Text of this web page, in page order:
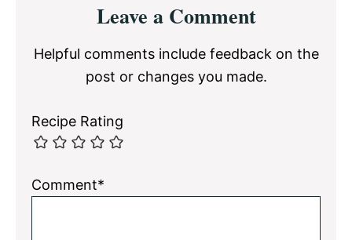
InteractionsLeave a Comment
Helpful comments include feedback on the
post or changes you made.
Recipe Rating
Comment*